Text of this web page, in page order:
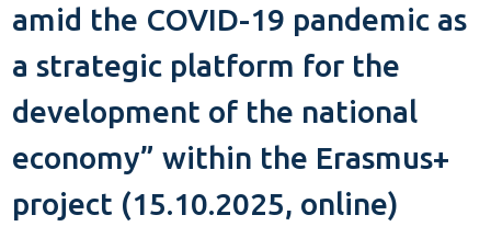
amid the COVID-19 pandemic as
a strategic platform for the
development of the national
economy” within the Erasmus+
project (15.10.2025, online)